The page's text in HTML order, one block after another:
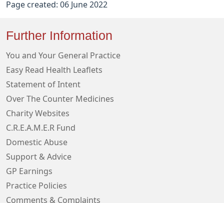
Page created: 06 June 2022
Further Information
You and Your General Practice
Easy Read Health Leaflets
Statement of Intent
Over The Counter Medicines
Charity Websites
C.R.E.A.M.E.R Fund
Domestic Abuse
Support & Advice
GP Earnings
Practice Policies
Comments & Complaints